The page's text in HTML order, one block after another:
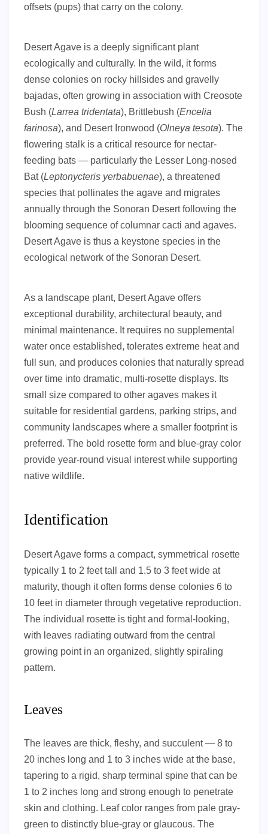
offsets (pups) that carry on the colony.
Desert Agave is a deeply significant plant
ecologically and culturally. In the wild, it forms
dense colonies on rocky hillsides and gravelly
bajadas, often growing in association with Creosote
Bush (Larrea tridentata), Brittlebush (Encelia
farinosa), and Desert Ironwood (Olneya tesota). The
flowering stalk is a critical resource for nectar-
feeding bats — particularly the Lesser Long-nosed
Bat (Leptonycteris yerbabuenae), a threatened
species that pollinates the agave and migrates
annually through the Sonoran Desert following the
blooming sequence of columnar cacti and agaves.
Desert Agave is thus a keystone species in the
ecological network of the Sonoran Desert.
As a landscape plant, Desert Agave offers
exceptional durability, architectural beauty, and
minimal maintenance. It requires no supplemental
water once established, tolerates extreme heat and
full sun, and produces colonies that naturally spread
over time into dramatic, multi-rosette displays. Its
small size compared to other agaves makes it
suitable for residential gardens, parking strips, and
community landscapes where a smaller footprint is
preferred. The bold rosette form and blue-gray color
provide year-round visual interest while supporting
native wildlife.
Identification
Desert Agave forms a compact, symmetrical rosette
typically 1 to 2 feet tall and 1.5 to 3 feet wide at
maturity, though it often forms dense colonies 6 to
10 feet in diameter through vegetative reproduction.
The individual rosette is tight and formal-looking,
with leaves radiating outward from the central
growing point in an organized, slightly spiraling
pattern.
Leaves
The leaves are thick, fleshy, and succulent — 8 to
20 inches long and 1 to 3 inches wide at the base,
tapering to a rigid, sharp terminal spine that can be
1 to 2 inches long and strong enough to penetrate
skin and clothing. Leaf color ranges from pale gray-
green to distinctly blue-gray or glaucous. The